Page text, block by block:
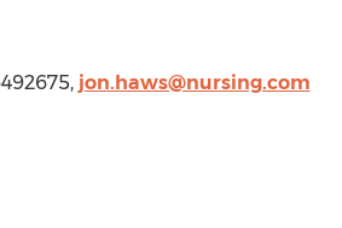
jon.haws@nursing.com